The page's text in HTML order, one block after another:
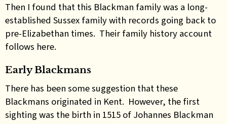
Then I found that this Blackman family was a long-
established Sussex family with records going back to
pre-Elizabethan times. Their family history account
follows here.
Early Blackmans
There has been some suggestion that these
Blackmans originated in Kent. However, the first
sighting was the birth in 1515 of Johannes Blackman